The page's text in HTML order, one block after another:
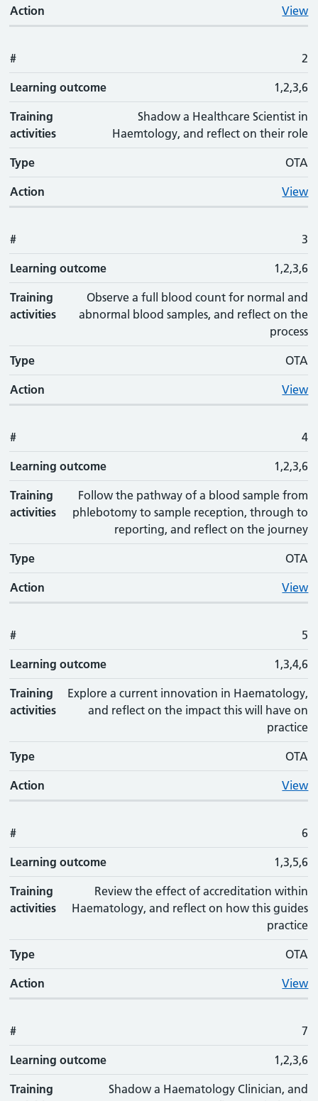
Action View
# 2
Learning outcome 1,2,3,6
Training
activities
Shadow a Healthcare Scientist in
Haemtology, and reflect on their role
Type OTA
Action View
# 3
Learning outcome 1,2,3,6
Training
activities
Observe a full blood count for normal and
abnormal blood samples, and reflect on the
process
Type OTA
Action View
# 4
Learning outcome 1,2,3,6
Training
activities
Follow the pathway of a blood sample from
phlebotomy to sample reception, through to
reporting, and reflect on the journey
Type OTA
Action View
# 5
Learning outcome 1,3,4,6
Training
activities
Explore a current innovation in Haematology,
and reflect on the impact this will have on
practice
Type OTA
Action View
# 6
Learning outcome 1,3,5,6
Training
activities
Review the effect of accreditation within
Haematology, and reflect on how this guides
practice
Type OTA
Action View
# 7
Learning outcome 1,2,3,6
Training
Shadow a Haematology Clinician, and